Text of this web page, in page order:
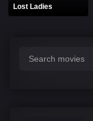
Lost Ladies